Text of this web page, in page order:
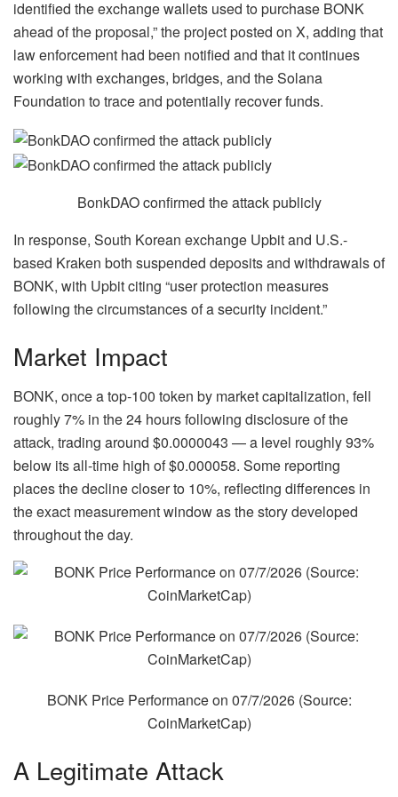
identified the exchange wallets used to purchase BONK
ahead of the proposal,” the project posted on X, adding that
law enforcement had been notified and that it continues
working with exchanges, bridges, and the Solana
Foundation to trace and potentially recover funds.
BonkDAO confirmed the attack publicly
In response, South Korean exchange Upbit and U.S.-
based Kraken both suspended deposits and withdrawals of
BONK, with Upbit citing “user protection measures
following the circumstances of a security incident.”
Market Impact
BONK, once a top-100 token by market capitalization, fell
roughly 7% in the 24 hours following disclosure of the
attack, trading around $0.0000043 — a level roughly 93%
below its all-time high of $0.000058. Some reporting
places the decline closer to 10%, reflecting differences in
the exact measurement window as the story developed
throughout the day.
BONK Price Performance on 07/7/2026 (Source:
CoinMarketCap)
A Legitimate Attack